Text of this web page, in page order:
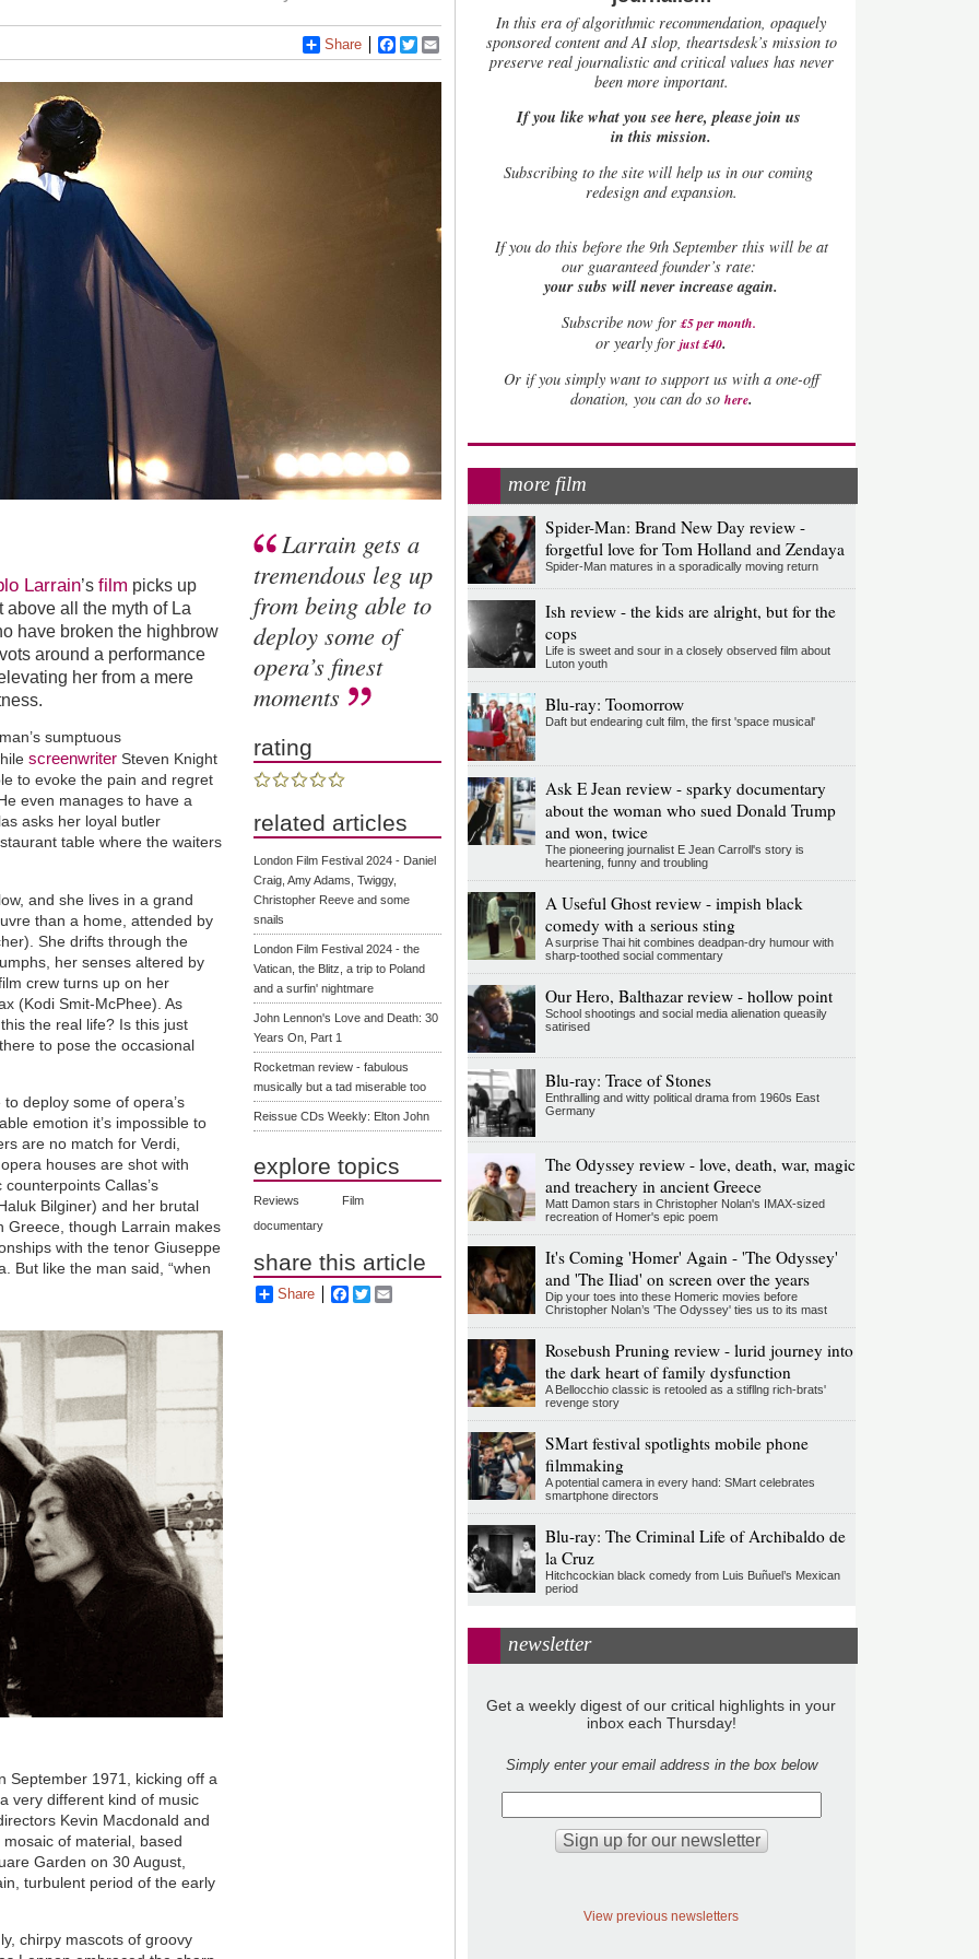
Share Facebook
Twitter
Larrain’sfilm picks up
all the myth of La
have broken the highbrow
around a performance
her from a mere
sumptuous
screenwriterSteven Knight
to evoke the pain and regret
even manages to have a
asks her loyal butler
table where the waiters
and she lives in a grand
than a home, attended by
She drifts through the
her senses altered by
crew turns up on her
(Kodi Smit-McPhee). As
the real life? Is this just
to pose the occasional
deploy some of opera’s
emotion it’s impossible to
are no match for Verdi,
houses are shot with
Callas’s
Bilginer) and her brutal
Greece, though Larrain makes
with the tenor Giuseppe
But like the man said, “when
September 1971, kicking off a
very different kind of music
Kevin Macdonald and
of material, based
Garden on 30 August,
turbulent period of the early
chirpy mascots of groovy
Larrain gets a
tremendous leg up
from being able to
deploy some of
opera’s finest
moments
rating
related articles
London Film Festival 2024 - Daniel
Craig, Amy Adams, Twiggy,
Christopher Reeve and some
snails
London Film Festival 2024 - the
Vatican, the Blitz, a trip to Poland
and a surfin' nightmare
John Lennon's Love and Death: 30
Years On, Part 1
Rocketman review - fabulous
musically but a tad miserable too
Reissue CDs Weekly: Elton John
explore topics
Reviews
Film
documentary
share this article
Share Facebook
Twitter
In this era of algorithmic recommendation, opaquely
sponsored content and AI slop, theartsdesk’s mission to
preserve real journalistic and critical values has never
been more important.
If you like what you see here, please join us
in this mission.
Subscribing to the site will help us in our coming
redesign and expansion.
Ifyou do this before the 9th September this will be at
our guaranteed founder’s rate:
your subs will never increase again.
Subscribe now for £5 per month.
or yearly forjust £40.
Or if you simply want to support us with a one-off
donation, you can do so here.
more film
Spider-Man: Brand New Day review -
forgetful love for Tom Holland and Zendaya
Spider-Man matures in a sporadically moving return
Ish review - the kids are alright, but for the
cops
Life is sweet and sour in a closely observed film about
Luton youth
Blu-ray: Toomorrow
Daft but endearing cult film, the first 'space musical'
Ask E Jean review - sparky documentary
about the woman who sued Donald Trump
and won, twice
The pioneering journalist E Jean Carroll's story is
heartening, funny and troubling
A Useful Ghost review - impish black
comedy with a serious sting
A surprise Thai hit combines deadpan-dry humour with
sharp-toothed social commentary
Our Hero, Balthazar review - hollow point
School shootings and social media alienation queasily
satirised
Blu-ray: Trace of Stones
Enthralling and witty political drama from 1960s East
Germany
The Odyssey review - love, death, war, magic
and treachery in ancient Greece
Matt Damon stars in Christopher Nolan's IMAX-sized
recreation of Homer's epic poem
It's Coming 'Homer' Again - 'The Odyssey'
and 'The Iliad' on screen over the years
Dip your toes into these Homeric movies before
Christopher Nolan’s 'The Odyssey' ties us to its mast
Rosebush Pruning review - lurid journey into
the dark heart of family dysfunction
A Bellocchio classic is retooled as a stifllng rich-brats'
revenge story
SMart festival spotlights mobile phone
filmmaking
A potential camera in every hand: SMart celebrates
smartphone directors
Blu-ray: The Criminal Life of Archibaldo de
la Cruz
Hitchcockian black comedy from Luis Buñuel’s Mexican
period
newsletter
Get a weekly digest of our critical highlights in your
inbox each Thursday!
Simply enter your email address in the box below
View previous newsletters